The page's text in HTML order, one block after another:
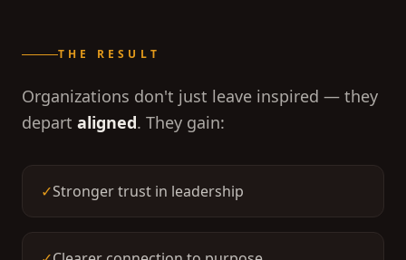
THE RESULT
Organizations don't just leave inspired — they
depart aligned. They gain:
✓Stronger trust in leadership